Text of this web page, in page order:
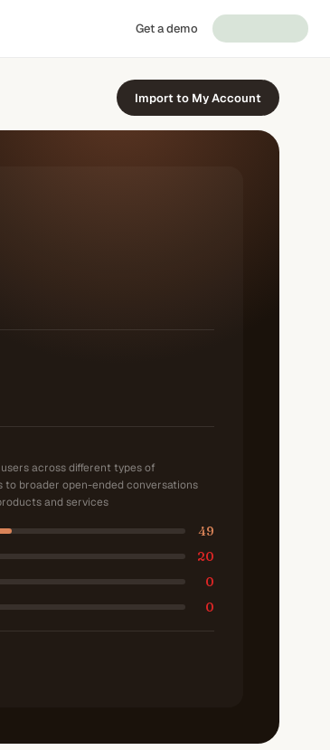
Get a demo
Import to My Account
across different types of
broader open-ended conversations
and services
49
20
0
0